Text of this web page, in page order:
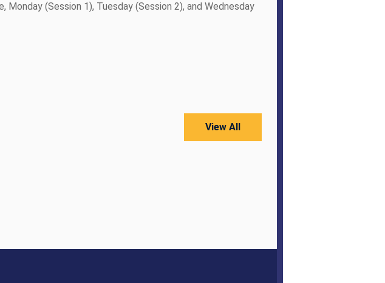
Monday (Session 1), Tuesday (Session 2), and Wednesday
View All